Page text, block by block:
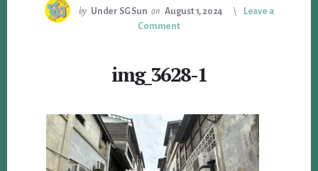
by Under SG Sun on August 1, 2024
Leave a
Comment
img_3628-1